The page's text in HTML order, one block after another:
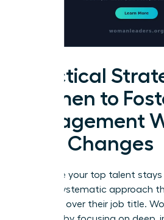
Practical
Women to
Engagement
Title Changes
To ensure your top talent
need a systematic approach
influence over their job title.